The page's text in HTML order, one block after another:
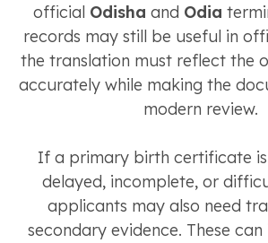
official Odisha and Odia
records may still be useful in
the translation must reflect the
accurately while making the
modern review.
If a primary birth certificate
delayed, incomplete, or
applicants may also need
secondary evidence. These